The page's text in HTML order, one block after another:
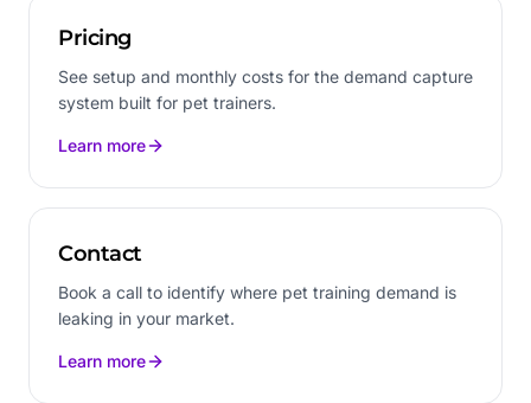
Pricing
See setup and monthly costs for the demand capture
system built for pet trainers.
Learn more
Contact
Book a call to identify where pet training demand is
leaking in your market.
Learn more